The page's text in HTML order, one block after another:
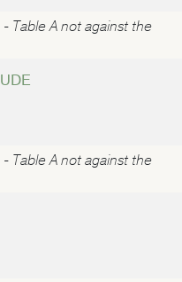
Table A not against the
Table A not against the